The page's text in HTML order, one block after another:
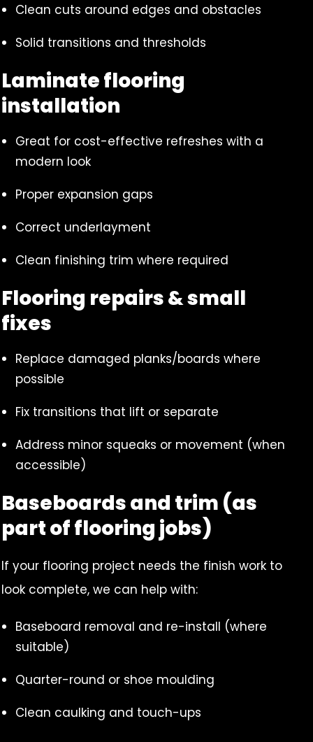
Clean cuts around edges and obstacles
Solid transitions and thresholds
Laminate flooring
installation
Great for cost-effective refreshes with a
modern look
Proper expansion gaps
Correct underlayment
Clean finishing trim where required
Flooring repairs & small
fixes
Replace damaged planks/boards where
possible
Fix transitions that lift or separate
Address minor squeaks or movement (when
accessible)
Baseboards and trim (as
part of flooring jobs)
If your flooring project needs the finish work to
look complete, we can help with:
Baseboard removal and re-install (where
suitable)
Quarter-round or shoe moulding
Clean caulking and touch-ups